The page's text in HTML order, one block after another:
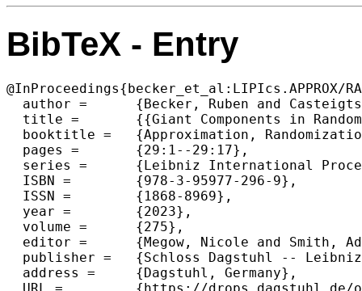
BibTeX - Entry
@InProceedings{becker_et_al:LIPIcs.APPROX/
  author =	{Becker, Ruben and Casteigts, Arnaud and Crescenzi, Pierluigi and Kodric, Bojana and Renken, Malte and Raskin, Michael and Zamaraev, Viktor},
  title =	{{Giant Components in Random Temporal Graphs}},
  booktitle =	{Approximation, Randomization, and Combinatorial Optimization. Algorithms and Techniques (APPROX/RANDOM 2023)},
  pages =	{29:1--29:17},
  series =	{Leibniz International Proceedings in Informatics (LIPIcs)},
  ISBN =	{978-3-95977-296-9},
  ISSN =	{1868-8969},
  year =	{2023},
  volume =	{275},
  editor =	{Megow, Nicole and Smith, Adam},
  publisher =	{Schloss Dagstuhl -- Leibniz-Zentrum f{\"u}r Informatik},
  address =	{Dagstuhl, Germany},